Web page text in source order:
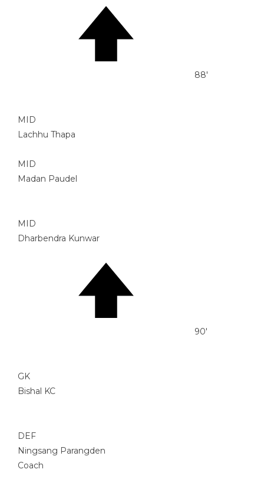
88'
MID
Lachhu Thapa
MID
Madan Paudel
MID
Dharbendra Kunwar
90'
GK
Bishal KC
DEF
Ningsang Parangden
Coach